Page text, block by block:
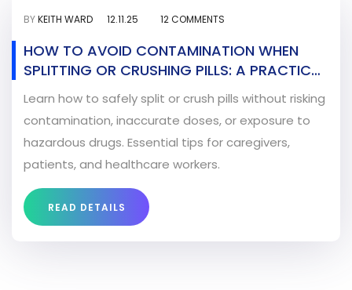
BYKEITH WARD 12.11.25 12 COMMENTS
HOW TO AVOID CONTAMINATION WHEN
SPLITTING OR CRUSHING PILLS: A PRACTICAL
SAFETY GUIDE
Learn how to safely split or crush pills without risking
contamination, inaccurate doses, or exposure to
hazardous drugs. Essential tips for caregivers,
patients, and healthcare workers.
READ DETAILS